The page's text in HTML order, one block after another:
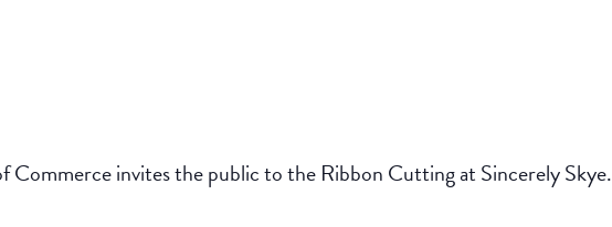
invites the public to the Ribbon Cutting at Sincerely Skye.